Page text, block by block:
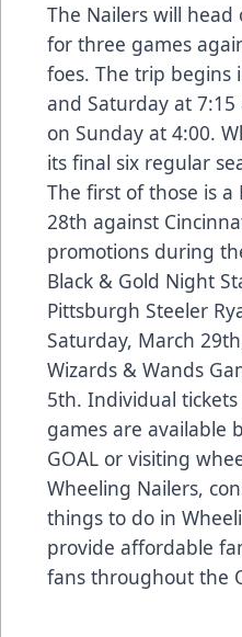
The Nailers will
for three games
foes. The trip begins
and Saturday at
on Sunday at 4:00.
its final six regular
The first of those is a
28th against
promotions during
Black & Gold Night
Pittsburgh Steeler
Saturday, March
Wizards & Wands
5th. Individual
games are available
GOAL or visiting
Wheeling Nailers,
things to do in
provide affordable
fans throughout the